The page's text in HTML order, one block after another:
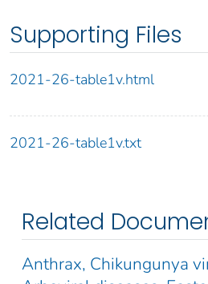
Supporting Files
2021-26-table1v.html
2021-26-table1v.txt
Related
Anthrax, Chikungunya